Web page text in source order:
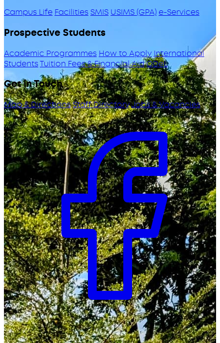
Campus Life Facilities SMIS USIMS (GPA)e-Services
Prospective Students
Academic Programmes How to ApplyInternational
StudentsTuition Fees & Financial AidODeL
Get in Touch
Map & DirectionsStaff DirectoryJobs & Vacancies